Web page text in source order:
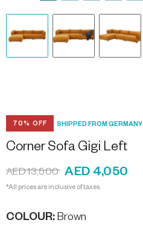
70% OFF SHIPPED FROM GERMANY
Corner Sofa Gigi Left
AED 13,500 AED 4,050
*All prices are inclusive of taxes.
COLOUR: Brown